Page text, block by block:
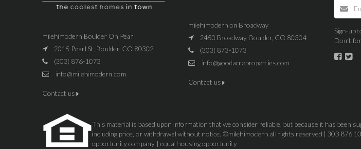
milehimodern Boulder On Pearl
2015 Pearl St, Boulder, CO 80302
(303) 876-1073
info@milehimodern.com
Contact us
milehimodern on Broadway
2450 Broadway, Boulder, CO 80304
(303) 873-1073
info@goodacreproperties.com
Contact us
Sign-up
Don’t
This material is based upon information that we consider reliable, but because it has been
including price, or withdrawal without notice. ©milehimodern all rights reserved | 303 876
opportunity company | equal housing opportunity